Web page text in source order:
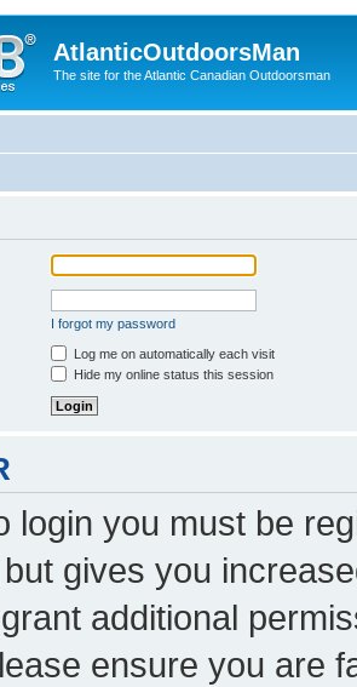
AtlanticOutdoorsMan
The site for the Atlantic Canadian Outdoorsman
I forgot my password
Log me on automatically each visit
Hide my online status this session
login you must be
gives you
additional
ensure you are